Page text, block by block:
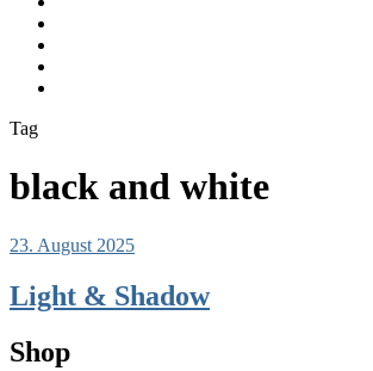
Tag
black and white
23. August 2025
Light & Shadow
Shop